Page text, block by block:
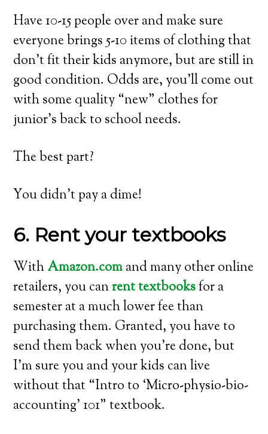
Have 10-15 people over and make sure
everyone brings 5-10 items of clothing that
don’t fit their kids anymore, but are still in
good condition. Odds are, you’ll come out
with some quality “new” clothes for
junior’s back to school needs.
The best part?
You didn’t pay a dime!
6. Rent your textbooks
WithAmazon.comand many other online
retailers, you canrent textbooksfor a
semester at a much lower fee than
purchasing them. Granted, you have to
send them back when you’re done, but
I’m sure you and your kids can live
without that “Intro to ‘Micro-physio-bio-
accounting’ 101” textbook.